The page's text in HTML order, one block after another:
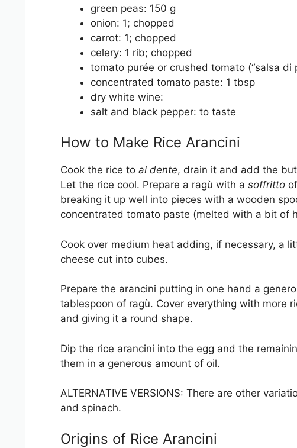
green peas: 150 g
onion: 1; chopped
carrot: 1; chopped
celery: 1 rib; chopped
tomato purée or crushed tomato (“salsa di
concentrated tomato paste: 1 tbsp
dry white wine:
salt and black pepper: to taste
How to Make Rice Arancini
Cook the rice to al dente, drain it and add the
Let the rice cool. Prepare a ragù with a soffritto
breaking it up well into pieces with a wooden
concentrated tomato paste (melted with a bit of
Cook over medium heat adding, if necessary, a
cheese cut into cubes.
Prepare the arancini putting in one hand a
tablespoon of ragù. Cover everything with more
and giving it a round shape.
Dip the rice arancini into the egg and the
them in a generous amount of oil.
ALTERNATIVE VERSIONS: There are other
and spinach.
Origins of Rice Arancini